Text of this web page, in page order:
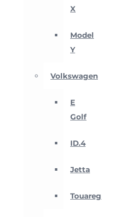
X
Model
Y
Volkswagen
E
Golf
ID.4
Jetta
Touareg